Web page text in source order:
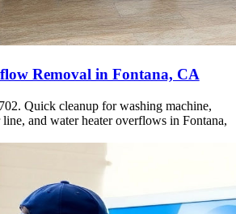
Removal in Fontana, CA
Quick cleanup for washing machine,
and water heater overflows in Fontana,